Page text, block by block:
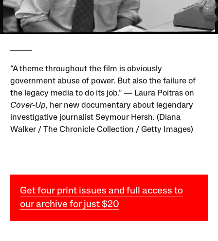
“A theme throughout the film is obviously
government abuse of power. But also the failure of
the legacy media to do its job.” — Laura Poitras on
Cover-Up, her new documentary about legendary
investigative journalist Seymour Hersh. (Diana
Walker / The Chronicle Collection / Getty Images)
Get four print issues and full access to
our archive for just $20